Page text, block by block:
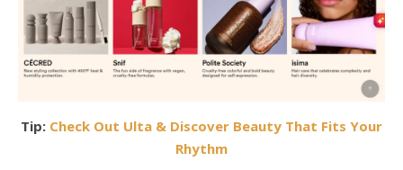
Tip: Check Out Ulta & Discover Beauty That Fits Your
Rhythm